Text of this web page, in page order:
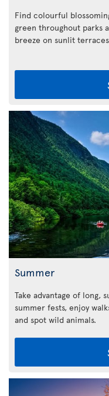
Find colourful
green throughout parks
breeze on sunlit
Summer
Take advantage of long,
summer fests, enjoy
and spot wild animals.